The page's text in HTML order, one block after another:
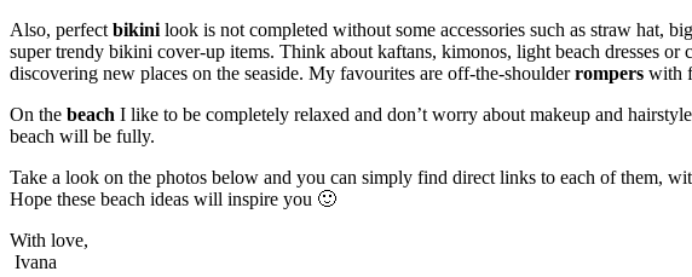
Also, perfect bikini look is not completed without some accessories such as straw hat,
super trendy bikini cover-up items. Think about kaftans, kimonos, light beach dresses or
discovering new places on the seaside. My favourites are off-the-shoulderrompers with
On the beach I like to be completely relaxed and don’t worry about makeup and
beach will be fully.
Take a look on the photos below and you can simply find direct links to each of them,
Hope these beach ideas will inspire you 🙂
With love,
Ivana